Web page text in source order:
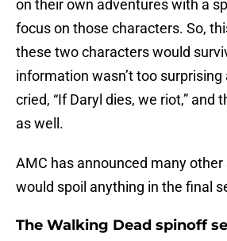
on their own adventures with a
focus on those characters. So,
these two characters would
information wasn’t too surprising
cried, “If Daryl dies, we riot,” and
as well.
AMC has announced many
would spoil anything in the final
The Walking Dead spinoff